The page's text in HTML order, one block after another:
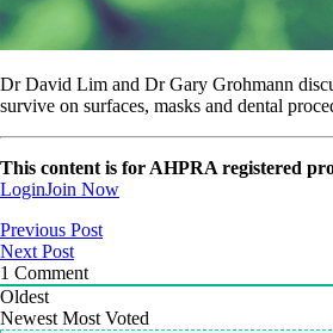
Dr David Lim and Dr Gary Grohmann
survive on surfaces, masks and dental
This content is for AHPRA registered
LoginJoin Now
Previous Post
Next Post
1 Comment
Oldest
Newest Most Voted